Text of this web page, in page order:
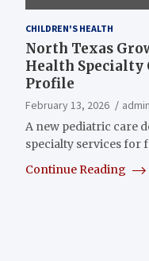
CHILDREN'S HEALTH
North Texas
Health Specialty
Profile
February 13, 2026
admin
A new pediatric care
specialty services for
Continue Reading